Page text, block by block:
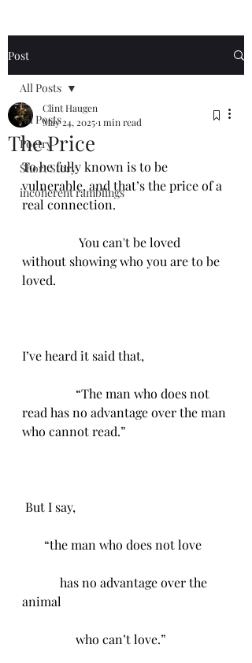
Post
All Posts
Poetry
Short Story
incoherent ramblings
All Posts
The Price
Clint Haugen
May 24, 20251 min read
To be fully known is to be
vulnerable, and that’s the price of a
real connection.
You can't be loved
without showing who you are to be
loved.
I’ve heard it said that,
“The man who does not
read has no advantage over the man
who cannot read.”
But I say,
“the man who does not love
has no advantage over the
animal
who can’t love.”